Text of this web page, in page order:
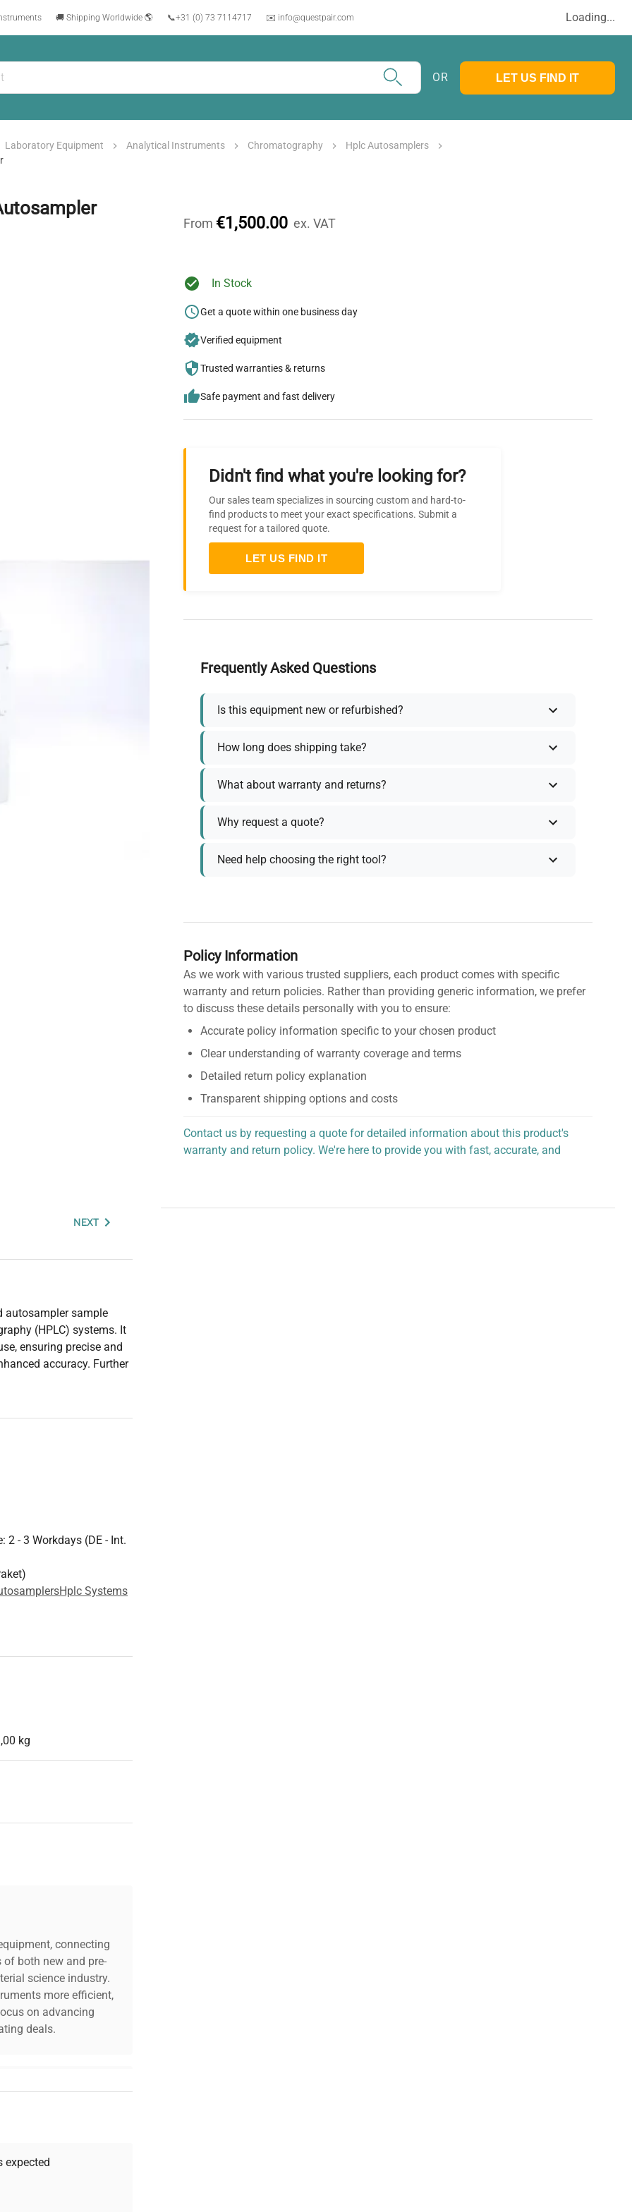
🚚 Shipping Worldwide 🌎 📞+31 (0) 73 7114717 ✉️ info@questpair.com Loading...
OR LET US FIND IT
Laboratory Equipment Analytical Instruments Chromatography
Hplc Autosamplers
NEXT
autosampler sample
(HPLC) systems. It
ensuring precise and
accuracy. Further
- 3 Workdays (DE - Int.
Hplc Systems
kg
connecting
both new and pre-
science industry.
more efficient,
on advancing
deals.
research needs.
expected
From €1,500.00 ex. VAT
In Stock
Get a quote within one business day
Verified equipment
Trusted warranties & returns
Safe payment and fast delivery
Didn't find what you're looking for?
Our sales team specializes in sourcing custom and hard-to-
find products to meet your exact specifications. Submit a
request for a tailored quote.
LET US FIND IT
Frequently Asked Questions
Is this equipment new or refurbished?
How long does shipping take?
What about warranty and returns?
Why request a quote?
Need help choosing the right tool?
Policy Information
As we work with various trusted suppliers, each product comes with specific
warranty and return policies. Rather than providing generic information, we prefer
to discuss these details personally with you to ensure:
Accurate policy information specific to your chosen product
Clear understanding of warranty coverage and terms
Detailed return policy explanation
Transparent shipping options and costs
Contact us by requesting a quote for detailed information about this product's
warranty and return policy. We're here to provide you with fast, accurate, and